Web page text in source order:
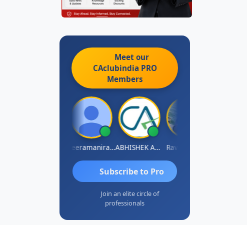
Meet our
CAclubindia PRO
Members
Veeramaniram Raju ABHISHEK AGRAWAL Raval Umesh
Subscribe to Pro
Join an elite circle of
professionals